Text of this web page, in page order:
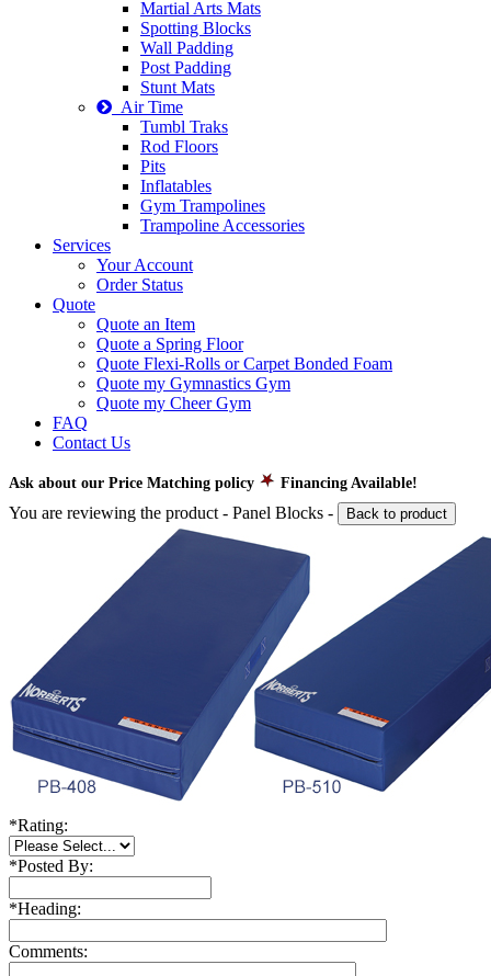
Martial Arts Mats
Spotting Blocks
Wall Padding
Post Padding
Stunt Mats
Air Time
Tumbl Traks
Rod Floors
Pits
Inflatables
Gym Trampolines
Trampoline Accessories
Services
Your Account
Order Status
Quote
Quote an Item
Quote a Spring Floor
Quote Flexi-Rolls or Carpet Bonded Foam
Quote my Gymnastics Gym
Quote my Cheer Gym
FAQ
Contact Us
Ask about our Price Matching policy Financing Available!
You are reviewing the product - Panel Blocks - Back to product
*Rating:
*Posted By:
*Heading:
Comments: